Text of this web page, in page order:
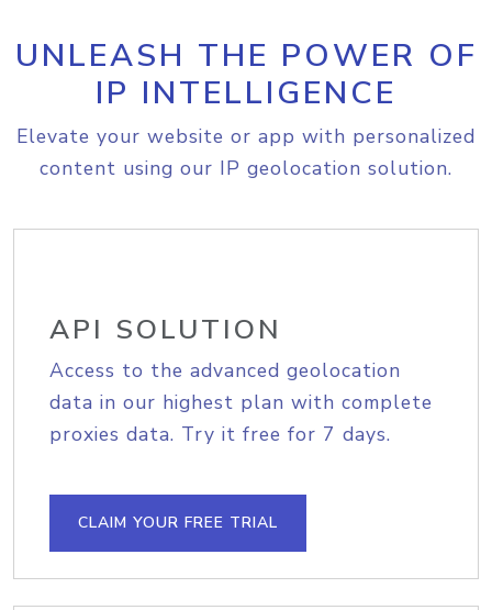
UNLEASH THE POWER OF
IP INTELLIGENCE
Elevate your website or app with personalized
content using our IP geolocation solution.
API SOLUTION
Access to the advanced geolocation
data in our highest plan with complete
proxies data. Try it free for 7 days.
CLAIM YOUR FREE TRIAL